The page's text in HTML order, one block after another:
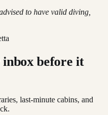
to have valid diving,
before it
last-minute cabins, and